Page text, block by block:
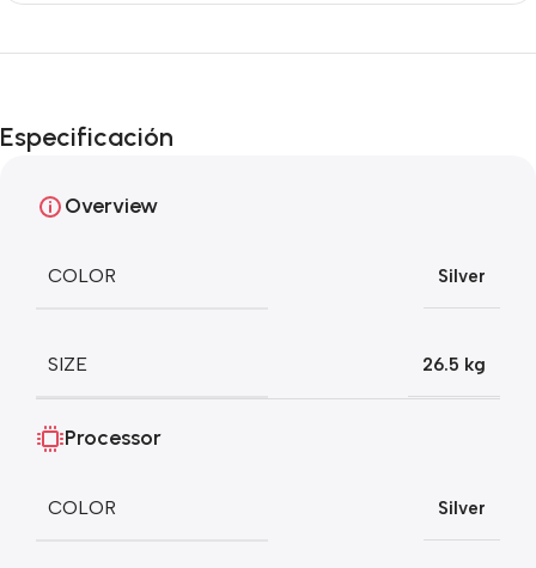
Especificación
Overview
COLOR Silver
SIZE 26.5 kg
Processor
COLOR Silver